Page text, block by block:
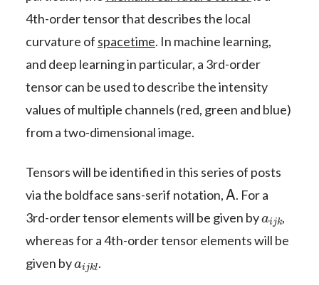
4th-order tensor that describes the local
curvature of spacetime. In machine learning,
and deep learning in particular, a 3rd-order
tensor can be used to describe the intensity
values of multiple channels (red, green and blue)
from a two-dimensional image.
Tensors will be identified in this series of posts
via the boldface sans-serif notation, A . For a
3rd-order tensor elements will be given by
,
whereas for a 4th-order tensor elements will be
given by
.